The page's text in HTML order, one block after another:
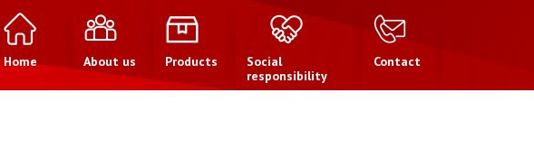
Home About us Products
Social
responsibility
Contact